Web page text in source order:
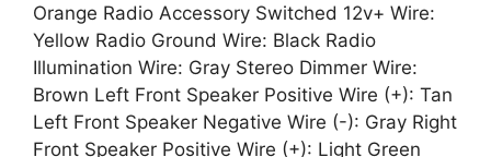
Orange Radio Accessory Switched 12v+ Wire:
Yellow Radio Ground Wire: Black Radio
Illumination Wire: Gray Stereo Dimmer Wire:
Brown Left Front Speaker Positive Wire (+): Tan
Left Front Speaker Negative Wire (-): Gray Right
Front Speaker Positive Wire (+): Light Green